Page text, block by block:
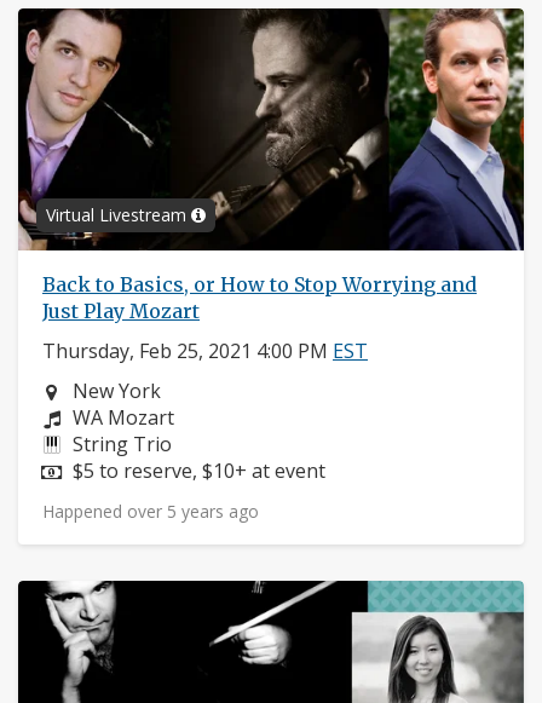
Virtual Livestream
Back to Basics, or How to Stop Worrying and
Just Play Mozart
Thursday, Feb 25, 2021 4:00 PM EST
Neighborhood:
New York
Composers:
WA Mozart
Instruments:
String Trio
Price:
$5 to reserve, $10+ at event
Happened over 5 years ago